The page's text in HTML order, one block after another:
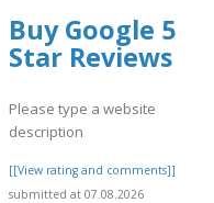
Buy Google 5
Star Reviews
Please type a website
description
[[View rating and comments]]
submitted at 07.08.2026